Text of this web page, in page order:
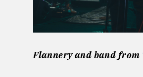
Flannery and band from